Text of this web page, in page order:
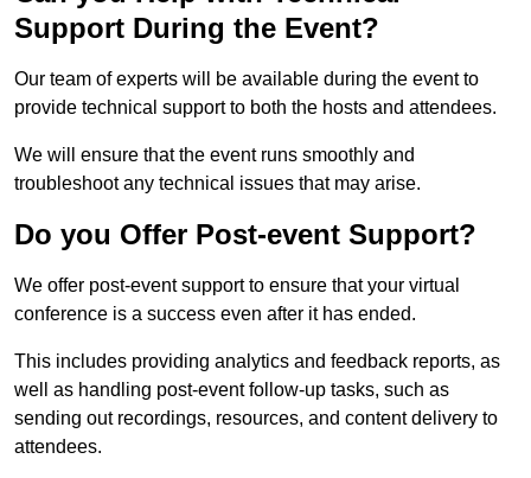
Support During the Event?
Our team of experts will be available during the event to
provide technical support to both the hosts and attendees.
We will ensure that the event runs smoothly and
troubleshoot any technical issues that may arise.
Do you Offer Post-event Support?
We offer post-event support to ensure that your virtual
conference is a success even after it has ended.
This includes providing analytics and feedback reports, as
well as handling post-event follow-up tasks, such as
sending out recordings, resources, and content delivery to
attendees.